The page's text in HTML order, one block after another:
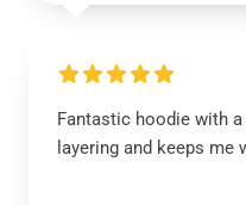
Fantastic hoodie with
layering and keeps me